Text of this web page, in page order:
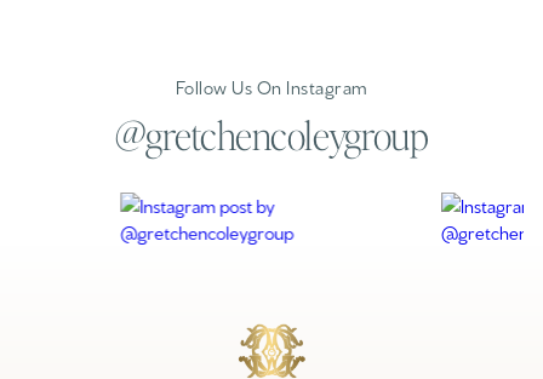
Follow Us On Instagram
@gretchencoleygroup